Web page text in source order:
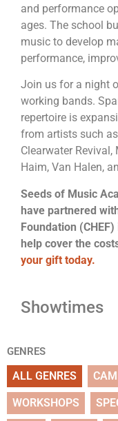
and performance
ages. The school
music to develop
performance,
Join us for a night
working bands.
repertoire is
from artists such as
Clearwater
Haim, Van Halen,
Seeds of Music
have partnered
Foundation
help cover the
your gift today.
Showtimes
GENRES
ALL GENRES
WORKSHOPS